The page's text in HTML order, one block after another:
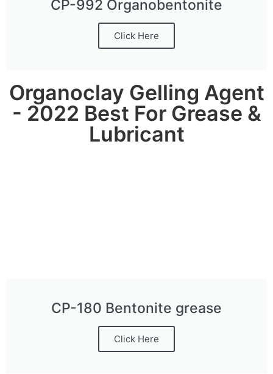
CP-992 Organobentonite
Click Here
Organoclay Gelling Agent
- 2022 Best For Grease &
Lubricant
CP-180 Bentonite grease
Click Here